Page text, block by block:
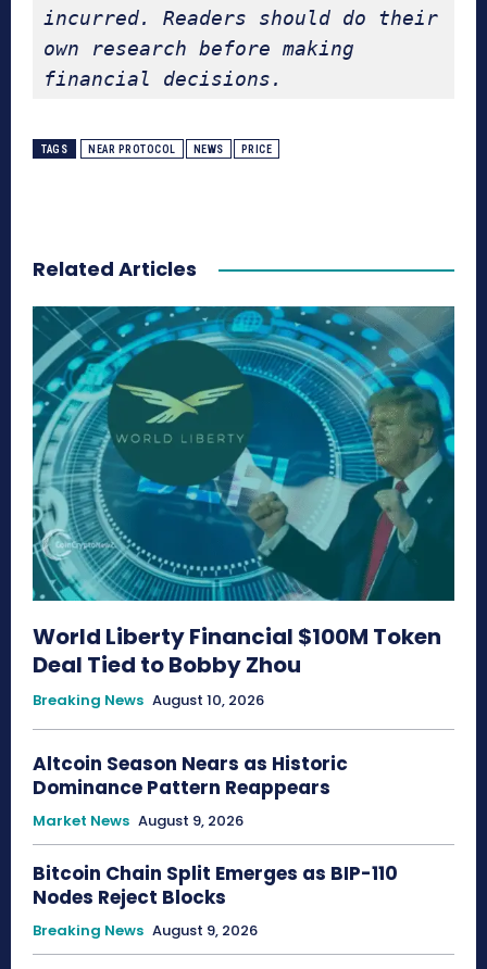
incurred. Readers should do their
own research before making
financial decisions.
TAGS NEAR PROTOCOL NEWS PRICE
Related Articles
World Liberty Financial $100M Token
Deal Tied to Bobby Zhou
Breaking News August 10, 2026
Altcoin Season Nears as Historic
Dominance Pattern Reappears
Market News August 9, 2026
Bitcoin Chain Split Emerges as BIP-110
Nodes Reject Blocks
Breaking News August 9, 2026